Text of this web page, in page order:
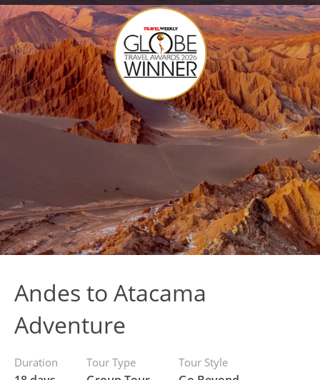
Andes to Atacama
Adventure
Duration Tour Type Tour Style